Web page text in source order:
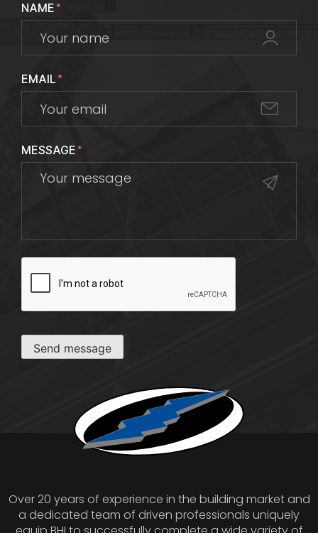
NAME*
EMAIL*
MESSAGE*
Send message
Over 20 years of experience in the building market and
a dedicated team of driven professionals uniquely